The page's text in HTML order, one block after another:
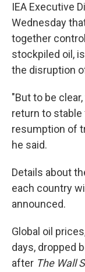
IEA Executive
Wednesday
together
stockpiled oil,
the disruption
"But to be
return to
resumption of
he said.
Details about
each country
announced.
Global oil
days, dropped
after The Wall